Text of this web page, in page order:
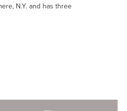
N.Y. and has three